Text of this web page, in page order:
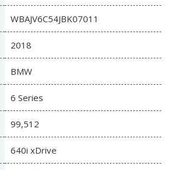
WBAJV6C54JBK07011
2018
BMW
6 Series
99,512
640i xDrive